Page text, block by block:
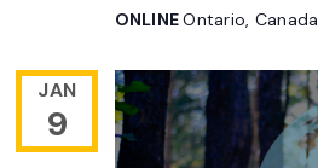
ONLINEOntario, Canada
JAN
9